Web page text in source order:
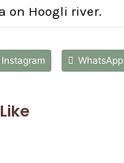
on Hoogli river.
Instagram WhatsApp